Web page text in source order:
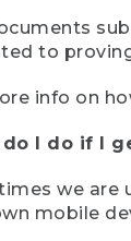
to
info on
I do if I
we are
mobile